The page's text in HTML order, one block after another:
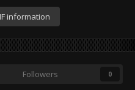
information
Followers 0